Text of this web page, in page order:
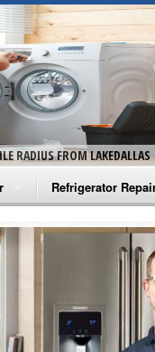
RADIUS FROM LAKEDALLAS
Repair
Repair
Repair
Refrigerator
Amana
Whirlpool
GE Refrigerator
Turbo Air Repair